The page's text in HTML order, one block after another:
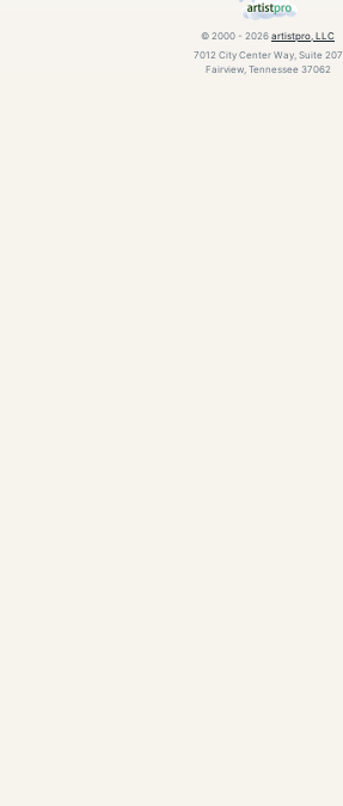
© 2000 - 2026 artistpro, LLC
7012 City Center Way, Suite 207
Fairview, Tennessee 37062